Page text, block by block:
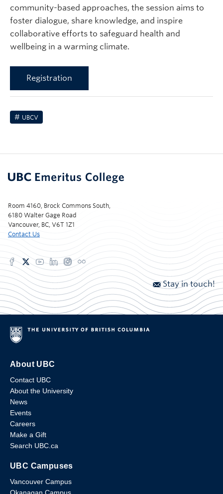
community-based approaches, the session aims to
foster dialogue, share knowledge, and inspire
collaborative efforts to safeguard health and
wellbeing in a warming climate.
Registration
UBCV
Room 4160, Brock Commons South,
6180 Walter Gage Road
Vancouver, BC, V6T 1Z1
Contact Us
Stay in touch!
About UBC
Contact UBC
About the University
News
Events
Careers
Make a Gift
Search UBC.ca
UBC Campuses
Vancouver Campus